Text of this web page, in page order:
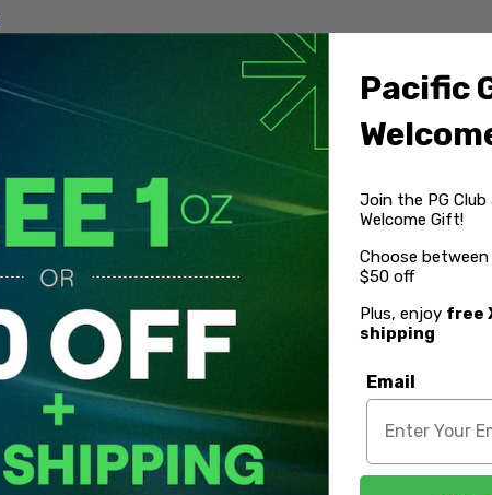
Pacific
Join the PG Club
Welcome Gift!
Choose
$50 off
Plus, enjoy free
shipping
Email